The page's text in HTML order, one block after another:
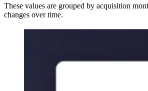
These values are grouped by acquisition
changes over time.